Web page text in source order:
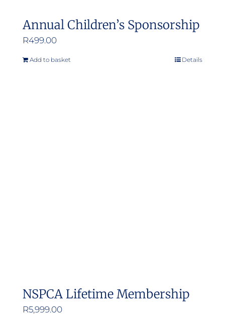
Annual Children’s Sponsorship
R499.00
Add to basket Details
NSPCA Lifetime Membership
R5,999.00